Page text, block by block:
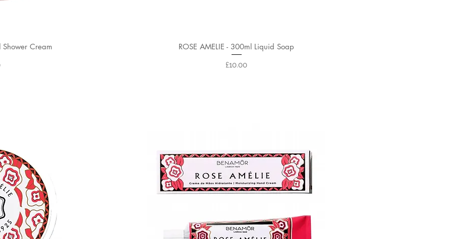
Shower Cream ROSE AMELIE - 300ml Liquid Soap
Price
£10.00